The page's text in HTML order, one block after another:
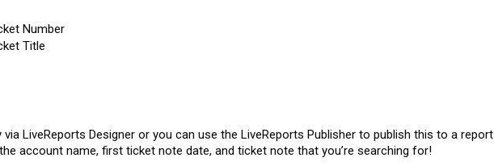
Number
Title
LiveReports Designer or you can use the LiveReports Publisher to publish this to a report
account name, first ticket note date, and ticket note that you’re searching for!